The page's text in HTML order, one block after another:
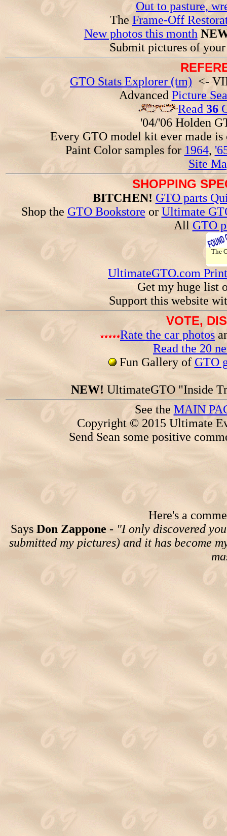
Out to pasture,
The Frame-Off
New photos this month
Submit pictures of
GTO Stats Explorer (tm) <-
Advanced Picture
Read 36
'04/'06 Holden
Every GTO model kit ever made
Paint Color samples for 1964,
Site
SHOPPING
BITCHEN! GTO parts
Shop the GTO Bookstore or Ultimate
AllGTO
The
UltimateGTO.com
Get my huge list
Support this website
VOTE,
Rate the car photos
Read the 20
Fun Gallery of GTO
NEW! UltimateGTO "Inside
See the MAIN
Copyright © 2015 Ultimate
Send Sean some positive
Here's a
SaysDon Zappone -"I only discovered
submitted my pictures) and it has become